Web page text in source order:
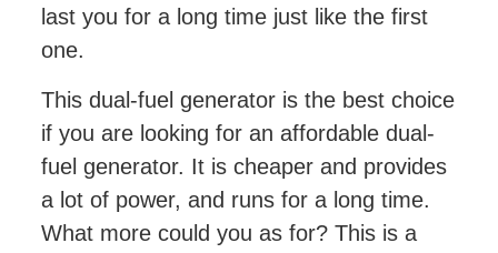
last you for a long time just like the first
one.
This dual-fuel generator is the best choice
if you are looking for an affordable dual-
fuel generator. It is cheaper and provides
a lot of power, and runs for a long time.
What more could you as for? This is a